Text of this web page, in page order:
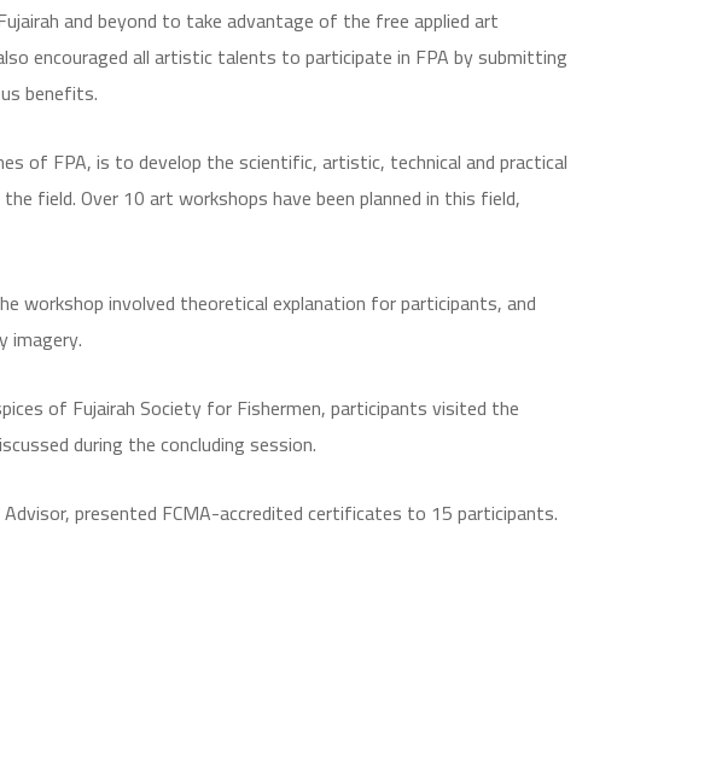
and beyond to take advantage of the free applied art
encouraged all artistic talents to participate in FPA by submitting
benefits.
of FPA, is to develop the scientific, artistic, technical and practical
field. Over 10 art workshops have been planned in this field,
workshop involved theoretical explanation for participants, and
imagery.
of Fujairah Society for Fishermen, participants visited the
during the concluding session.
Advisor, presented FCMA-accredited certificates to 15 participants.